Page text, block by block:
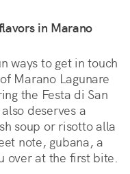
in Marano
ways to get in touch
Marano Lagunare
the Festa di San
deserves a
soup or risotto alla
note, gubana, a
over at the first bite.